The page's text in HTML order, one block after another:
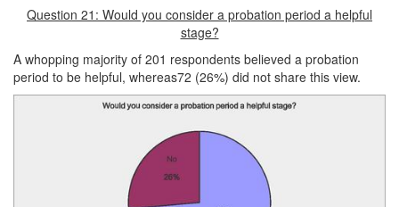
Question 21: Would you consider a probation period a helpful
stage?
A whopping majority of 201 respondents believed a probation
period to be helpful, whereas72 (26%) did not share this view.